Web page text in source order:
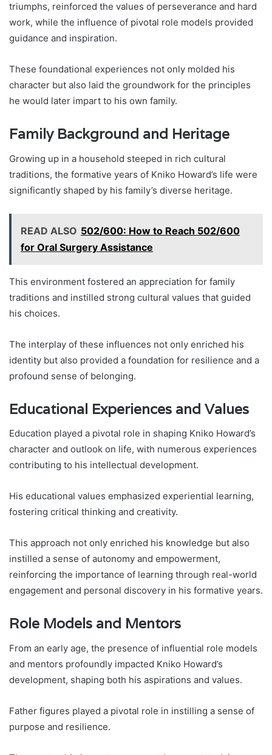
triumphs, reinforced the values of perseverance and hard
work, while the influence of pivotal role models provided
guidance and inspiration.
These foundational experiences not only molded his
character but also laid the groundwork for the principles
he would later impart to his own family.
Family Background and Heritage
Growing up in a household steeped in rich cultural
traditions, the formative years of Kniko Howard’s life were
significantly shaped by his family’s diverse heritage.
READ ALSO 502/600: How to Reach 502/600
for Oral Surgery Assistance
This environment fostered an appreciation for family
traditions and instilled strong cultural values that guided
his choices.
The interplay of these influences not only enriched his
identity but also provided a foundation for resilience and a
profound sense of belonging.
Educational Experiences and Values
Education played a pivotal role in shaping Kniko Howard’s
character and outlook on life, with numerous experiences
contributing to his intellectual development.
His educational values emphasized experiential learning,
fostering critical thinking and creativity.
This approach not only enriched his knowledge but also
instilled a sense of autonomy and empowerment,
reinforcing the importance of learning through real-world
engagement and personal discovery in his formative years.
Role Models and Mentors
From an early age, the presence of influential role models
and mentors profoundly impacted Kniko Howard’s
development, shaping both his aspirations and values.
Father figures played a pivotal role in instilling a sense of
purpose and resilience.